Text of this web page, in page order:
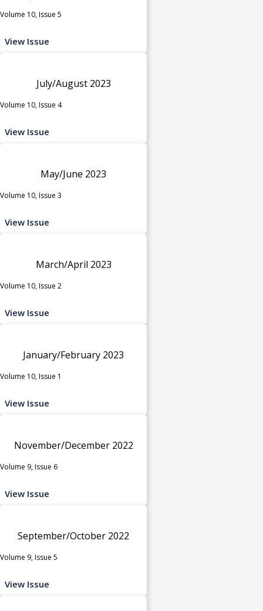
Volume 10, Issue 5
View Issue
July/August 2023
Volume 10, Issue 4
View Issue
May/June 2023
Volume 10, Issue 3
View Issue
March/April 2023
Volume 10, Issue 2
View Issue
January/February 2023
Volume 10, Issue 1
View Issue
November/December 2022
Volume 9, Issue 6
View Issue
September/October 2022
Volume 9, Issue 5
View Issue